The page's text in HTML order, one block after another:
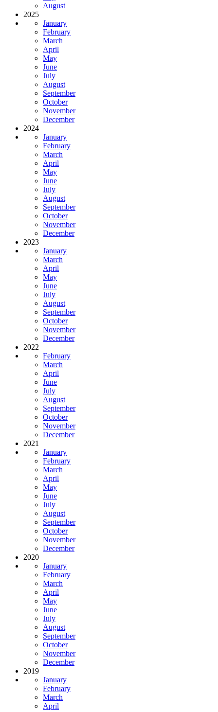
August
2025
January
February
March
April
May
June
July
August
September
October
November
December
2024
January
February
March
April
May
June
July
August
September
October
November
December
2023
January
March
April
May
June
July
August
September
October
November
December
2022
February
March
April
June
July
August
September
October
November
December
2021
January
February
March
April
May
June
July
August
September
October
November
December
2020
January
February
March
April
May
June
July
August
September
October
November
December
2019
January
February
March
April